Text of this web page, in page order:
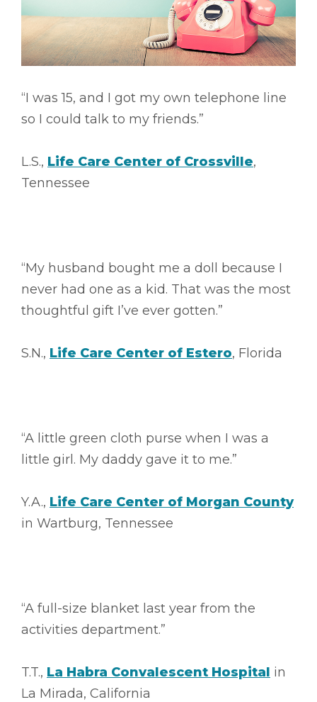
“I was 15, and I got my own telephone line
so I could talk to my friends.”
L.S., Life Care Center of Crossville,
Tennessee
“My husband bought me a doll because I
never had one as a kid. That was the most
thoughtful gift I’ve ever gotten.”
S.N., Life Care Center of Estero, Florida
“A little green cloth purse when I was a
little girl. My daddy gave it to me.”
Y.A., Life Care Center of Morgan County
in Wartburg, Tennessee
“A full-size blanket last year from the
activities department.”
T.T., La Habra Convalescent Hospital in
La Mirada, California